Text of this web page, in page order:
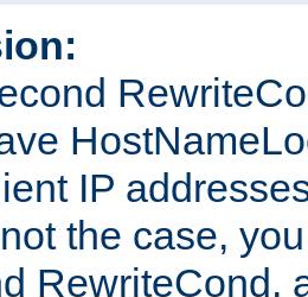
IP
the case,
RewriteCond,